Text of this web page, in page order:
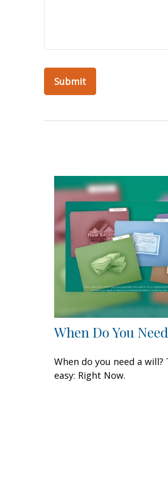
When Do You
When do you need a will?
easy: Right Now.